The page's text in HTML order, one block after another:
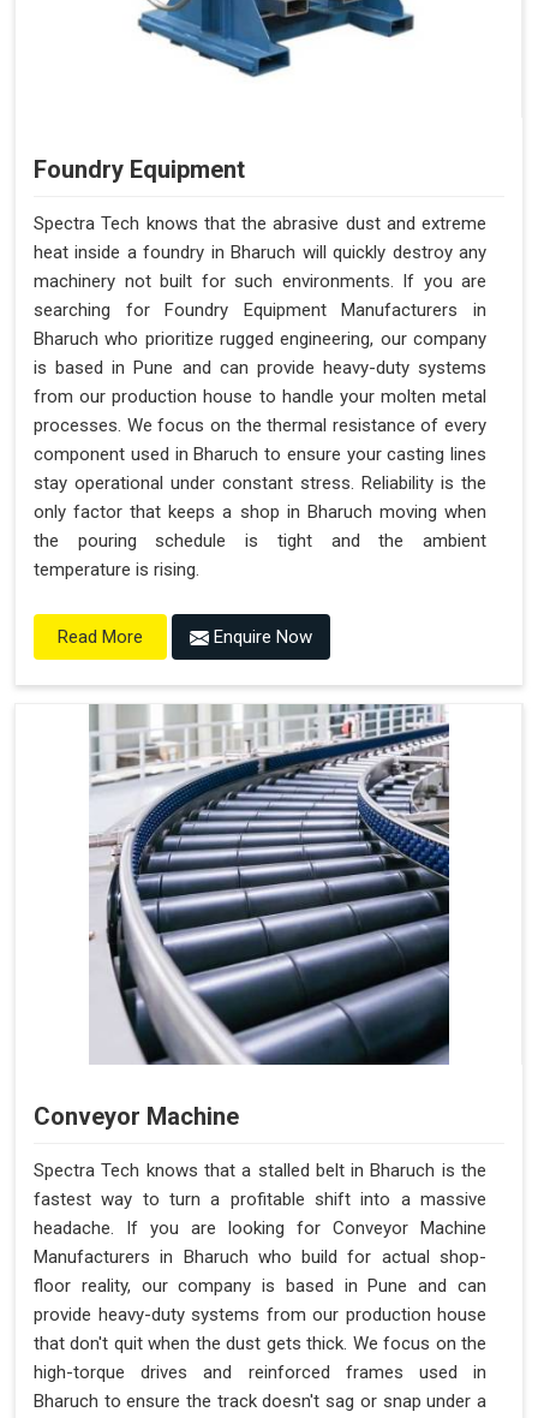
Foundry Equipment
Spectra Tech knows that the abrasive dust and extreme
heat inside a foundry in Bharuch will quickly destroy any
machinery not built for such environments. If you are
searching for Foundry Equipment Manufacturers in
Bharuch who prioritize rugged engineering, our company
is based in Pune and can provide heavy-duty systems
from our production house to handle your molten metal
processes. We focus on the thermal resistance of every
component used in Bharuch to ensure your casting lines
stay operational under constant stress. Reliability is the
only factor that keeps a shop in Bharuch moving when
the pouring schedule is tight and the ambient
temperature is rising.
Read More Enquire Now
Conveyor Machine
Spectra Tech knows that a stalled belt in Bharuch is the
fastest way to turn a profitable shift into a massive
headache. If you are looking for Conveyor Machine
Manufacturers in Bharuch who build for actual shop-
floor reality, our company is based in Pune and can
provide heavy-duty systems from our production house
that don't quit when the dust gets thick. We focus on the
high-torque drives and reinforced frames used in
Bharuch to ensure the track doesn't sag or snap under a